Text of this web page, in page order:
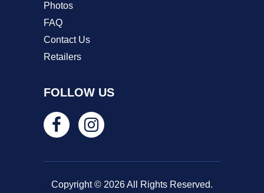
Photos
FAQ
Contact Us
Retailers
FOLLOW US
Copyright © 2026 All Rights Reserved.